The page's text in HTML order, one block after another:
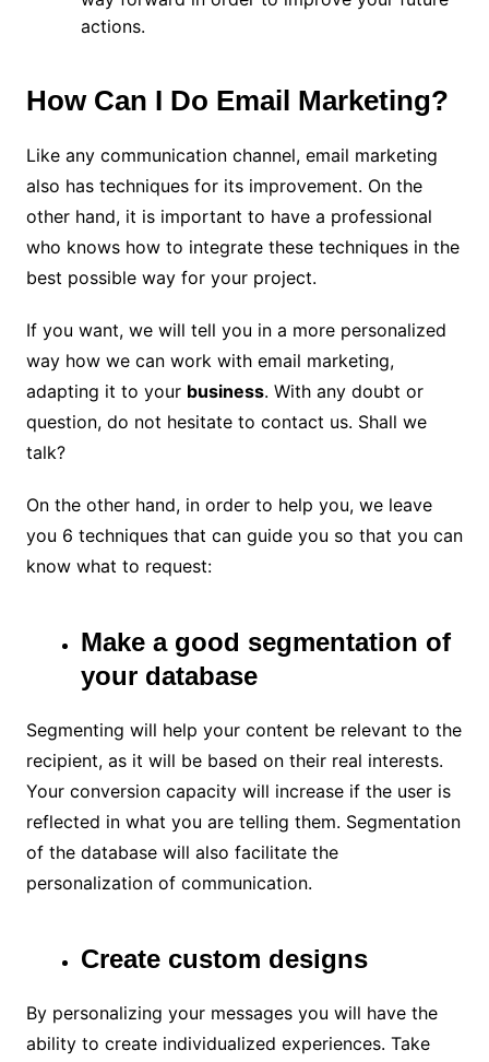
actions.
How Can I Do Email Marketing?
Like any communication channel, email marketing
also has techniques for its improvement. On the
other hand, it is important to have a professional
who knows how to integrate these techniques in the
best possible way for your project.
If you want, we will tell you in a more personalized
way how we can work with email marketing,
adapting it to your business. With any doubt or
question, do not hesitate to contact us. Shall we
talk?
On the other hand, in order to help you, we leave
you 6 techniques that can guide you so that you can
know what to request:
Make a good segmentation of
your database
Segmenting will help your content be relevant to the
recipient, as it will be based on their real interests.
Your conversion capacity will increase if the user is
reflected in what you are telling them. Segmentation
of the database will also facilitate the
personalization of communication.
Create custom designs
By personalizing your messages you will have the
ability to create individualized experiences. Take